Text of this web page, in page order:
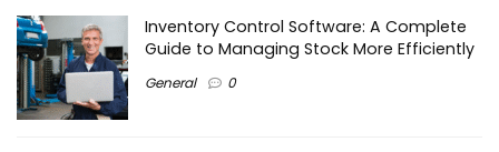
Inventory Control Software: A Complete
Guide to Managing Stock More Efficiently
General 0